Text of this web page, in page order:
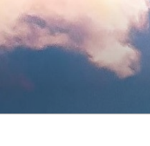
content